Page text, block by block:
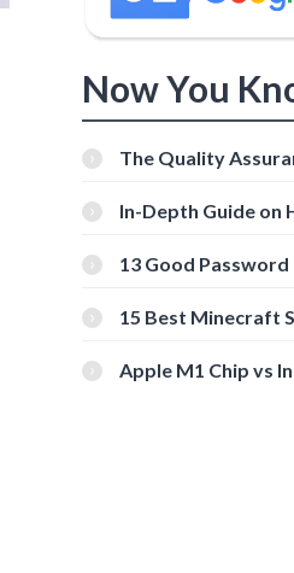
Now You
The Quality
In-Depth Guide on
[Beginner-Friendly]
13 Good Password
15 Best Minecraft
Apple M1 Chip vs